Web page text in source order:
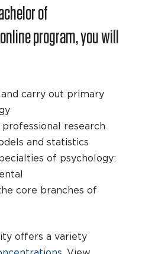
of
program, you will
and carry out primary
research
and statistics
of psychology:
core branches of
offers a variety